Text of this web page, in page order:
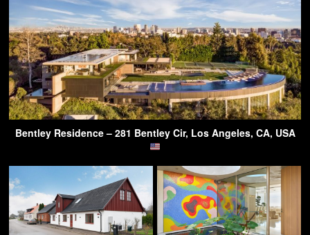
Bentley Residence – 281 Bentley Cir, Los Angeles, CA, USA